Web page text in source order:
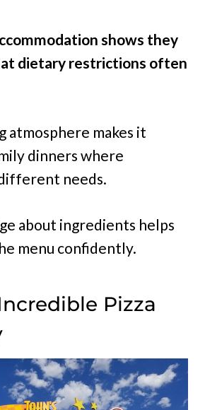
shows they
dietary restrictions often
atmosphere makes it
dinners where
needs.
about ingredients helps
menu confidently.
Pizza